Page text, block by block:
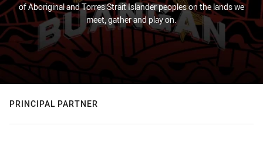
of Aboriginal and Torres Strait Islander peoples on the lands we
meet, gather and play on.
PRINCIPAL PARTNER